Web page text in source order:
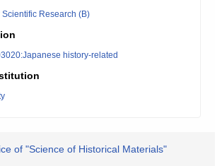
Research (B)
history-related
of "Science of Historical Materials"